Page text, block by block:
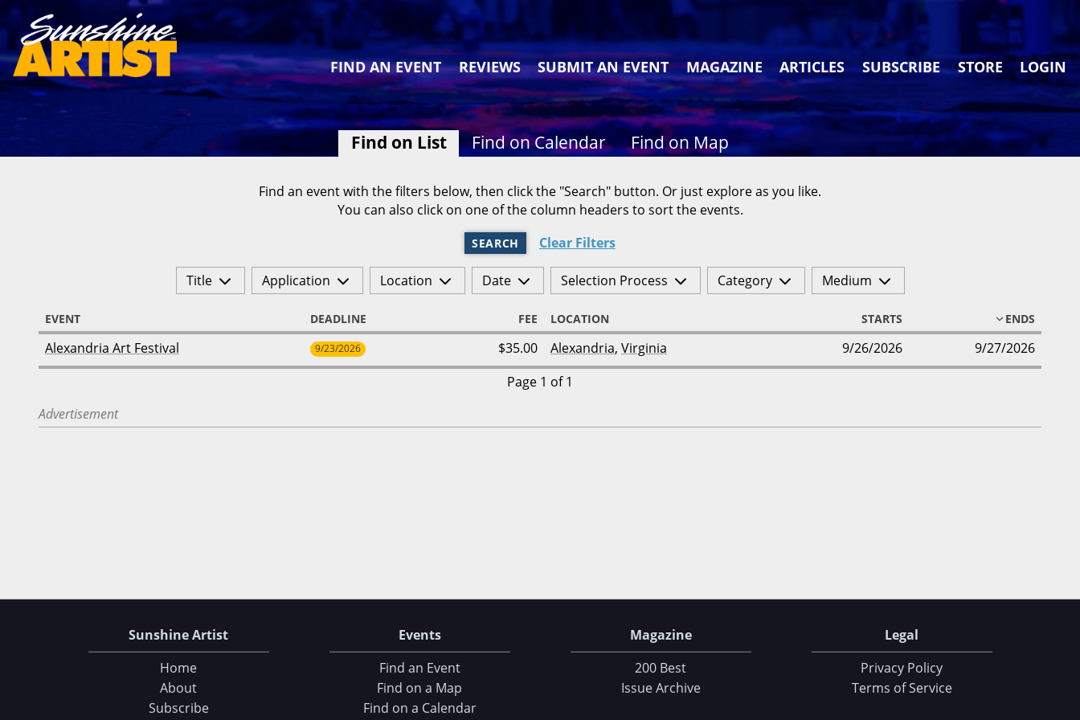
FIND AN EVENT REVIEWS SUBMIT AN EVENT MAGAZINE ARTICLES SUBSCRIBE STORE LOGIN
Find on List Find on Calendar Find on Map
Find an event with the filters below, then click the "Search" button. Or just explore as you like.
You can also click on one of the column headers to sort the events.
SEARCH Clear Filters
Title Application Location Date Selection Process Category Medium
EVENT DEADLINE FEE LOCATION STARTS ENDS
Alexandria Art Festival 9/23/2026 $35.00 Alexandria, Virginia 9/26/2026
9/27/2026
Page 1 of 1
Advertisement
Sunshine Artist
Home
About
Subscribe
Events
Find an Event
Find on a Map
Find on a Calendar
Magazine
200 Best
Issue Archive
Legal
Privacy Policy
Terms of Service